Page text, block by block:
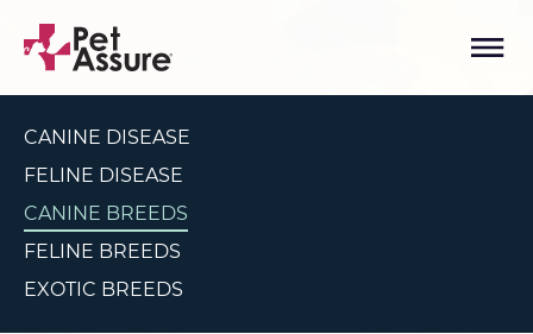
CANINE DISEASE
FELINE DISEASE
CANINE BREEDS
FELINE BREEDS
EXOTIC BREEDS